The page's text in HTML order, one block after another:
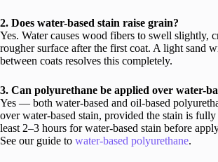
2. Does water-based stain raise grain?
Yes. Water causes wood fibers to swell slightly,
rougher surface after the first coat. A light sand
between coats resolves this completely.
3. Can polyurethane be applied over water-
Yes — both water-based and oil-based
over water-based stain, provided the stain is
least 2–3 hours for water-based stain before
See our guide to water-based polyurethane.